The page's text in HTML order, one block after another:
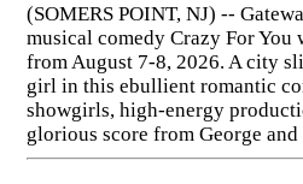
(SOMERS POINT, NJ) --
musical comedy Crazy For You
from August 7-8, 2026. A city
girl in this ebullient romantic
showgirls, high-energy
glorious score from George